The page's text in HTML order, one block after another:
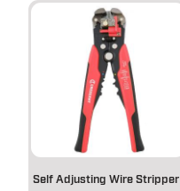
Self Adjusting Wire Stripper